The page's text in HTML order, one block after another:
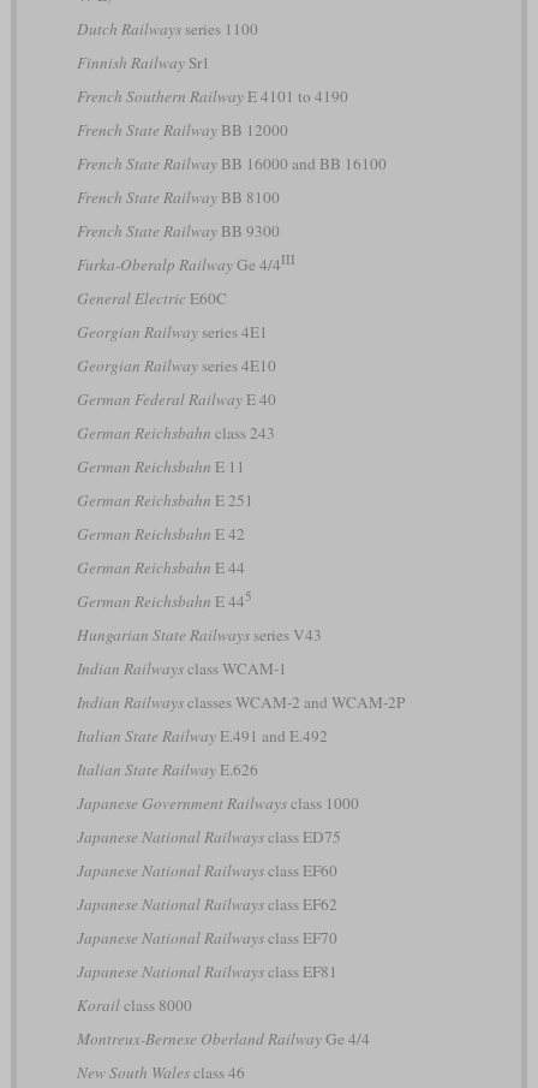
Dutch Railwaysseries 1100
Finnish RailwaySr1
French Southern RailwayE 4101 to 4190
French State RailwayBB 12000
French State RailwayBB 16000 and BB 16100
French State RailwayBB 8100
French State RailwayBB 9300
Furka-Oberalp RailwayGe 4/4III
General ElectricE60C
Georgian Railwayseries 4E1
Georgian Railwayseries 4E10
German Federal RailwayE 40
German Reichsbahn class 243
German Reichsbahn E 11
German Reichsbahn E 251
German Reichsbahn E 42
German Reichsbahn E 44
German Reichsbahn E 445
Hungarian State Railwaysseries V43
Indian Railwaysclass WCAM-1
Indian Railwaysclasses WCAM-2 and WCAM-2P
Italian State RailwayE.491 and E.492
Italian State RailwayE.626
Japanese Government Railwaysclass 1000
Japanese National Railwaysclass ED75
Japanese National Railwaysclass EF60
Japanese National Railwaysclass EF62
Japanese National Railwaysclass EF70
Japanese National Railwaysclass EF81
Korailclass 8000
Montreux-Bernese Oberland RailwayGe 4/4
New South Walesclass 46